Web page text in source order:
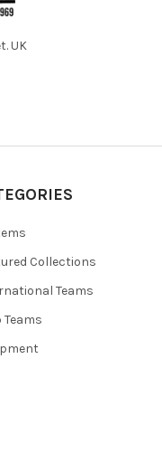
UK
Collections
Teams
Teams